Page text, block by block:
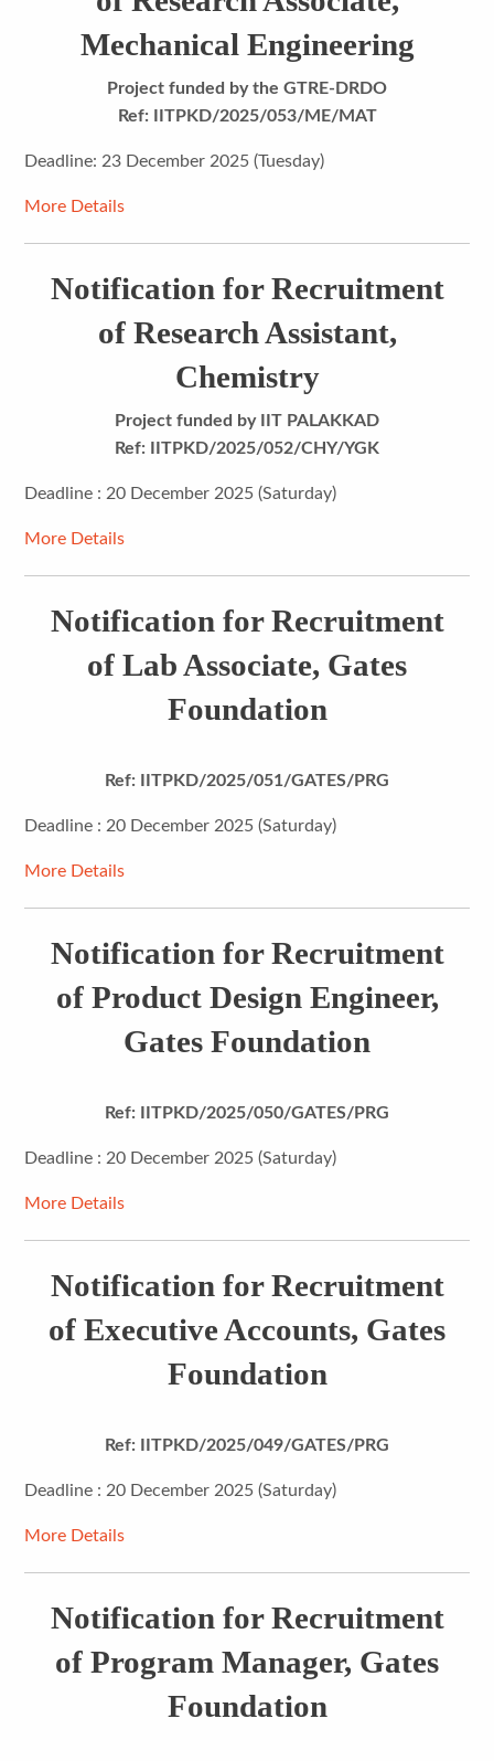
Mechanical Engineering
Project funded bythe GTRE-DRDO
Ref: IITPKD/2025/053/ME/MAT
Deadline: 23 December 2025 (Tuesday)
More Details
Notification for Recruitment
of Research Assistant,
Chemistry
Project funded by IIT PALAKKAD
Ref: IITPKD/2025/052/CHY/YGK
Deadline : 20 December 2025 (Saturday)
More Details
Notification for Recruitment
of Lab Associate, Gates
Foundation
Ref: IITPKD/2025/051/GATES/PRG
Deadline : 20 December 2025 (Saturday)
More Details
Notification for Recruitment
of Product Design Engineer,
Gates Foundation
Ref: IITPKD/2025/050/GATES/PRG
Deadline : 20 December 2025 (Saturday)
More Details
Notification for Recruitment
of Executive Accounts, Gates
Foundation
Ref: IITPKD/2025/049/GATES/PRG
Deadline : 20 December 2025 (Saturday)
More Details
Notification for Recruitment
of Program Manager, Gates
Foundation